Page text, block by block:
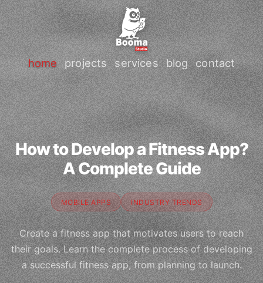
home projects services blog contact
How to Develop a Fitness App?
A Complete Guide
MOBILE APPS INDUSTRY TRENDS
Create a fitness app that motivates users to reach
their goals. Learn the complete process of developing
a successful fitness app, from planning to launch.